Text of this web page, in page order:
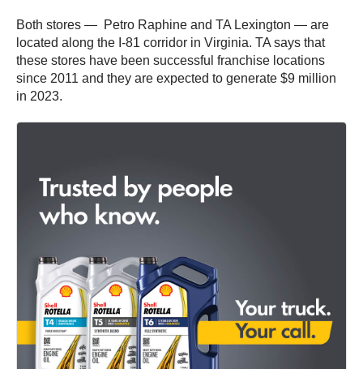
Both stores — Petro Raphine and TA Lexington — are
located along the I-81 corridor in Virginia. TA says that
these stores have been successful franchise locations
since 2011 and they are expected to generate $9 million
in 2023.